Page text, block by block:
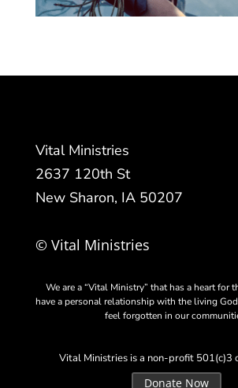
Vital Ministries
2637 120th St
New Sharon, IA 50207
© Vital Ministries
We are a “Vital Ministry” that has a heart for
have a personal relationship with the living
feel forgotten in our
Vital Ministries is a non-profit 501(c)3
Donate Now